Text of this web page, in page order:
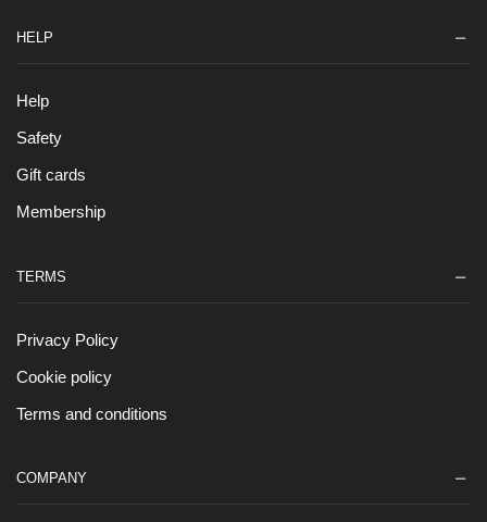
HELP
Help
Safety
Gift cards
Membership
TERMS
Privacy Policy
Cookie policy
Terms and conditions
COMPANY